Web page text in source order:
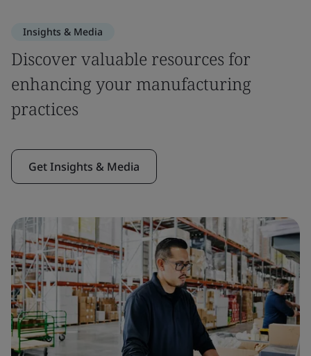
Insights & Media
Discover valuable resources for
enhancing your manufacturing
practices
Get Insights & Media